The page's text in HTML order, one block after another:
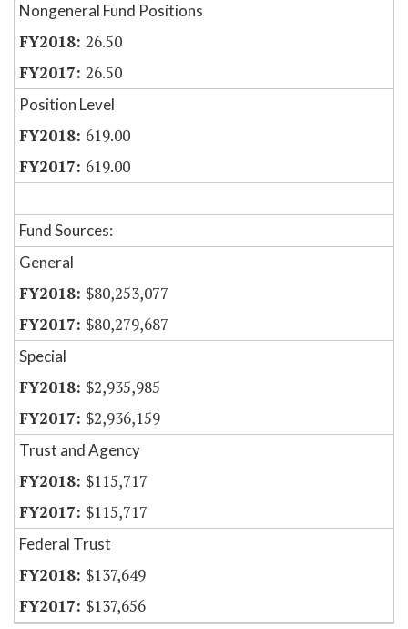
Nongeneral Fund Positions
26.50
26.50
Position Level
619.00
619.00
Fund Sources:
General
$80,253,077
$80,279,687
Special
$2,935,985
$2,936,159
Trust and Agency
$115,717
$115,717
Federal Trust
$137,649
$137,656